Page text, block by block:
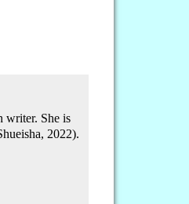
writer. She is
2022).